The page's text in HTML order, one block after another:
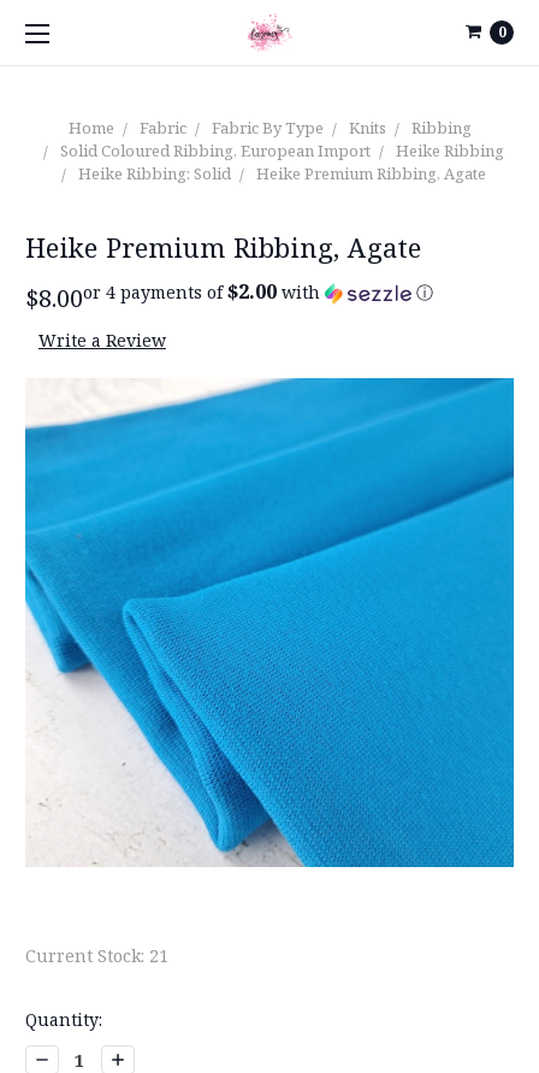
0
Home Fabric Fabric By Type Knits
Ribbing
Solid Coloured Ribbing, European Import
Heike Ribbing
Heike Ribbing: Solid
Heike Premium Ribbing, Agate
Heike Premium Ribbing, Agate
$8.00or 4 payments of$2.00 with ⓘ
Write a Review
Current Stock: 21
Quantity:
Decrease
Increase